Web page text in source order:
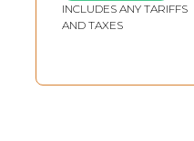
INCLUDES ANY TARIFFS
AND TAXES